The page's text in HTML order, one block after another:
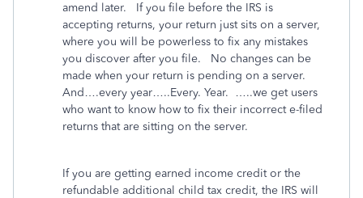
amend later.
If you file before the IRS is
accepting returns, your return just sits on a server,
where you will be powerless to fix any mistakes
you discover after you file.
No changes can be
made when your return is pending on a server.
And….every year…..Every. Year. …..we get users
who want to know how to fix their incorrect e-filed
returns that are sitting on the server.
If you are getting earned income credit or the
refundable additional child tax credit, the IRS will